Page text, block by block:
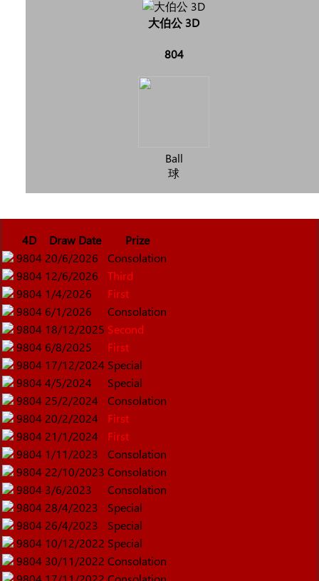
大伯公 3D
804
Ball
球
4D Draw Date
Prize
9804 20/6/2026
Consolation
9804 12/6/2026
Third
9804 1/4/2026
First
9804 6/1/2026
Consolation
9804 18/12/2025 Second
9804 6/8/2025
First
9804 17/12/2024 Special
9804 4/5/2024
Special
9804 25/2/2024
Consolation
9804 20/2/2024
First
9804 21/1/2024
First
9804 1/11/2023
Consolation
9804 22/10/2023 Consolation
9804 3/6/2023
Consolation
9804 28/4/2023
Special
9804 26/4/2023
Special
9804 10/12/2022 Special
9804 30/11/2022 Consolation